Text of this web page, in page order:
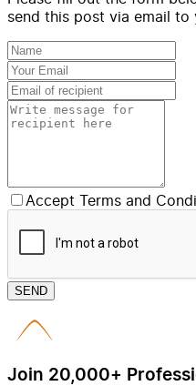
send this post via email
Accept Terms and
SEND
Join 20,000+